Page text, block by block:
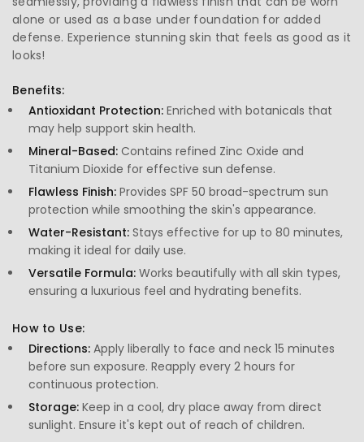
alone or used as a base under foundation for added
defense. Experience stunning skin that feels as good as it
looks!
Benefits:
Antioxidant Protection: Enriched with botanicals that
may help support skin health.
Mineral-Based: Contains refined Zinc Oxide and
Titanium Dioxide for effective sun defense.
Flawless Finish: Provides SPF 50 broad-spectrum sun
protection while smoothing the skin's appearance.
Water-Resistant: Stays effective for up to 80 minutes,
making it ideal for daily use.
Versatile Formula: Works beautifully with all skin types,
ensuring a luxurious feel and hydrating benefits.
How to Use:
Directions: Apply liberally to face and neck 15 minutes
before sun exposure. Reapply every 2 hours for
continuous protection.
Storage: Keep in a cool, dry place away from direct
sunlight. Ensure it's kept out of reach of children.